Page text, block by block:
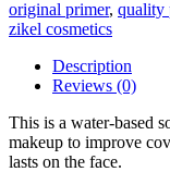
original primer, quality
zikel cosmetics
Description
Reviews (0)
This is a water-based
makeup to improve
lasts on the face.